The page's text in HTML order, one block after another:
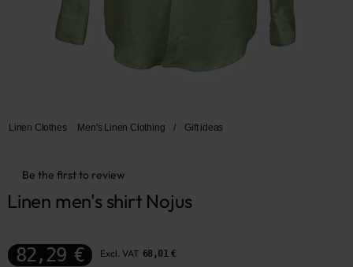
Linen Clothes Men's Linen Clothing / Gift ideas
Be the first to review
Linen men's shirt Nojus
82,29 € Excl. VAT 68,01 €